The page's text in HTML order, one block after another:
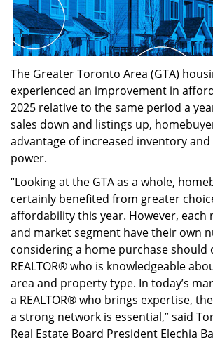
The Greater Toronto Area (GTA)
experienced an improvement in
2025 relative to the same period a
sales down and listings up,
advantage of increased inventory
power.
“Looking at the GTA as a whole,
certainly benefited from greater
affordability this year. However, each
and market segment have their own
considering a home purchase should
REALTOR® who is knowledgeable
area and property type. In today’s
a REALTOR® who brings expertise,
a strong network is essential,” said
Real Estate Board President Elechia